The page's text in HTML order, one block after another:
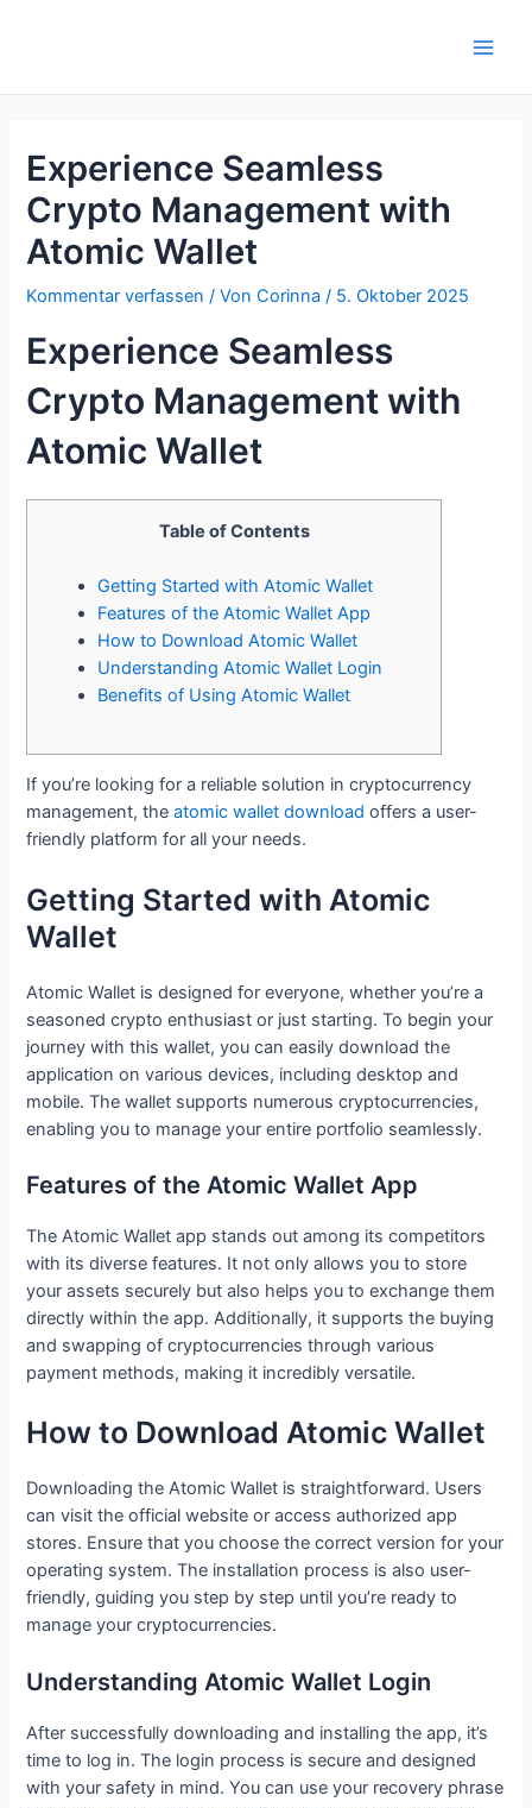
Experience Seamless
Crypto Management with
Atomic Wallet
Kommentar verfassen / VonCorinna/ 5. Oktober 2025
Experience Seamless
Crypto Management with
Atomic Wallet
Table of Contents
Getting Started with Atomic Wallet
Features of the Atomic Wallet App
How to Download Atomic Wallet
Understanding Atomic Wallet Login
Benefits of Using Atomic Wallet
If you’re looking for a reliable solution in cryptocurrency
management, theatomic wallet download offers a user-
friendly platform for all your needs.
Getting Started with Atomic
Wallet
Atomic Wallet is designed for everyone, whether you’re a
seasoned crypto enthusiast or just starting. To begin your
journey with this wallet, you can easily download the
application on various devices, including desktop and
mobile. The wallet supports numerous cryptocurrencies,
enabling you to manage your entire portfolio seamlessly.
Features of the Atomic Wallet App
The Atomic Wallet app stands out among its competitors
with its diverse features. It not only allows you to store
your assets securely but also helps you to exchange them
directly within the app. Additionally, it supports the buying
and swapping of cryptocurrencies through various
payment methods, making it incredibly versatile.
How to Download Atomic Wallet
Downloading the Atomic Wallet is straightforward. Users
can visit the official website or access authorized app
stores. Ensure that you choose the correct version for your
operating system. The installation process is also user-
friendly, guiding you step by step until you’re ready to
manage your cryptocurrencies.
Understanding Atomic Wallet Login
After successfully downloading and installing the app, it’s
time to log in. The login process is secure and designed
with your safety in mind. You can use your recovery phrase